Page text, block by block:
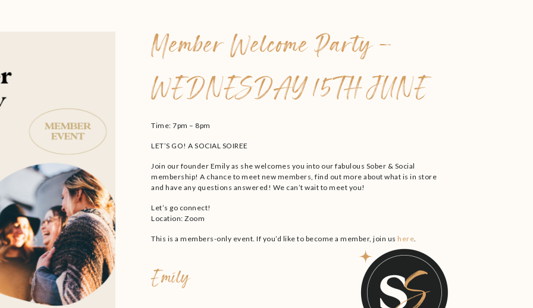
Member Welcome Party –
WEDNESDAY 15TH JUNE
Time: 7pm – 8pm
LET’S GO! A SOCIAL SOIREE
Join our founder Emily as she welcomes you into our fabulous Sober & Social
membership! A chance to meet new members, find out more about what is in store
and have any questions answered! We can’t wait to meet you!
Let’s go connect!
Location: Zoom
This is a members-only event. If you’d like to become a member, join us here.
Emily